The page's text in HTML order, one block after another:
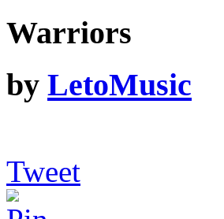
Warriors
by LetoMusic
Tweet